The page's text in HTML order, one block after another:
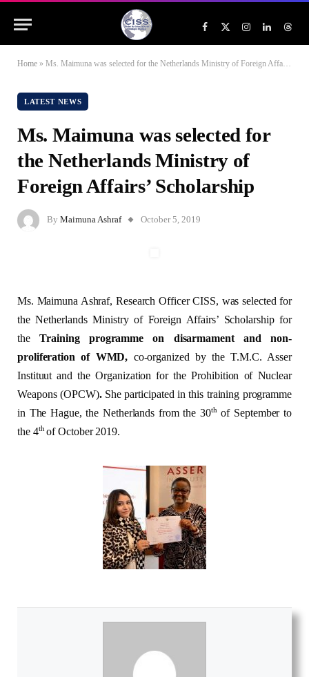
Facebook
X
(Twitter)
InstagramLinkedIn
Home » Ms. Maimuna was selected for the Netherlands Ministry of Foreign Affairs’ Scholarship
LATEST NEWS
Ms. Maimuna was selected for
the Netherlands Ministry of
Foreign Affairs’ Scholarship
By Maimuna Ashraf October 5, 2019
Ms. Maimuna Ashraf, Research Officer CISS, was selected for
the Netherlands Ministry of Foreign Affairs’ Scholarship for
theTraining programme on disarmament and non-
proliferation of WMD, co-organized by the T.M.C. Asser
Instituut and the Organization for the Prohibition of Nuclear
Weapons (OPCW). She participated in this training programme
in The Hague, the Netherlands from the 30thof September to
the 4th of October 2019.